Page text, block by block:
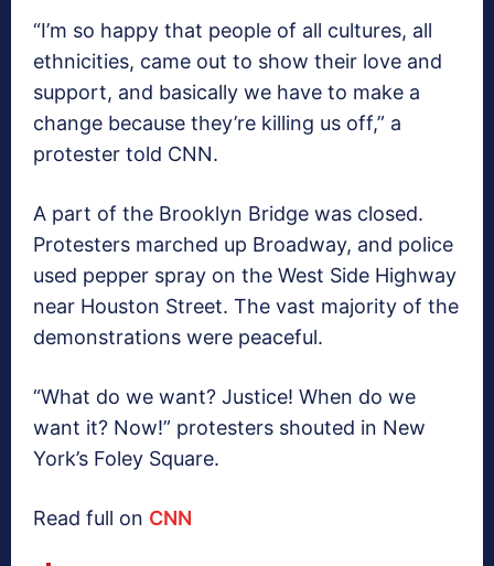
“I’m so happy that people of all cultures, all
ethnicities, came out to show their love and
support, and basically we have to make a
change because they’re killing us off,” a
protester told CNN.
A part of the Brooklyn Bridge was closed.
Protesters marched up Broadway, and police
used pepper spray on the West Side Highway
near Houston Street. The vast majority of the
demonstrations were peaceful.
“What do we want? Justice! When do we
want it? Now!” protesters shouted in New
York’s Foley Square.
Read full on CNN